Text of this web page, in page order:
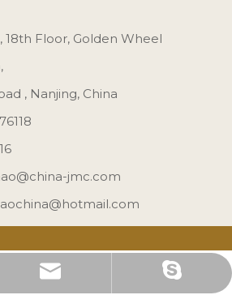
+86 25 86976118jmc.com
18th Floor, Golden Wheel
, Nanjing, China
jmc.com